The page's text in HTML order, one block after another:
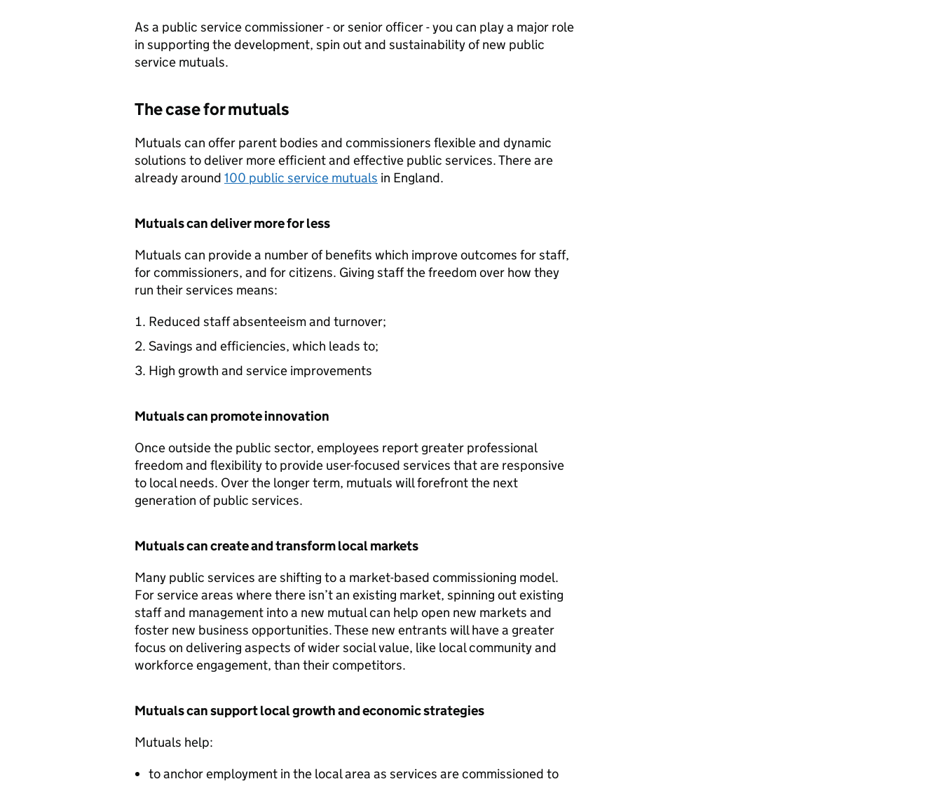
As a public service commissioner - or senior officer - you can play a major role
in supporting the development, spin out and sustainability of new public
service mutuals.
The case for mutuals
Mutuals can offer parent bodies and commissioners flexible and dynamic
solutions to deliver more efficient and effective public services. There are
already around 100 public service mutuals in England.
Mutuals can deliver more for less
Mutuals can provide a number of benefits which improve outcomes for staff,
for commissioners, and for citizens. Giving staff the freedom over how they
run their services means:
Reduced staff absenteeism and turnover;
Savings and efficiencies, which leads to;
High growth and service improvements
Mutuals can promote innovation
Once outside the public sector, employees report greater professional
freedom and flexibility to provide user-focused services that are responsive
to local needs. Over the longer term, mutuals will forefront the next
generation of public services.
Mutuals can create and transform local markets
Many public services are shifting to a market-based commissioning model.
For service areas where there isn’t an existing market, spinning out existing
staff and management into a new mutual can help open new markets and
foster new business opportunities. These new entrants will have a greater
focus on delivering aspects of wider social value, like local community and
workforce engagement, than their competitors.
Mutuals can support local growth and economic strategies
Mutuals help:
to anchor employment in the local area as services are commissioned to